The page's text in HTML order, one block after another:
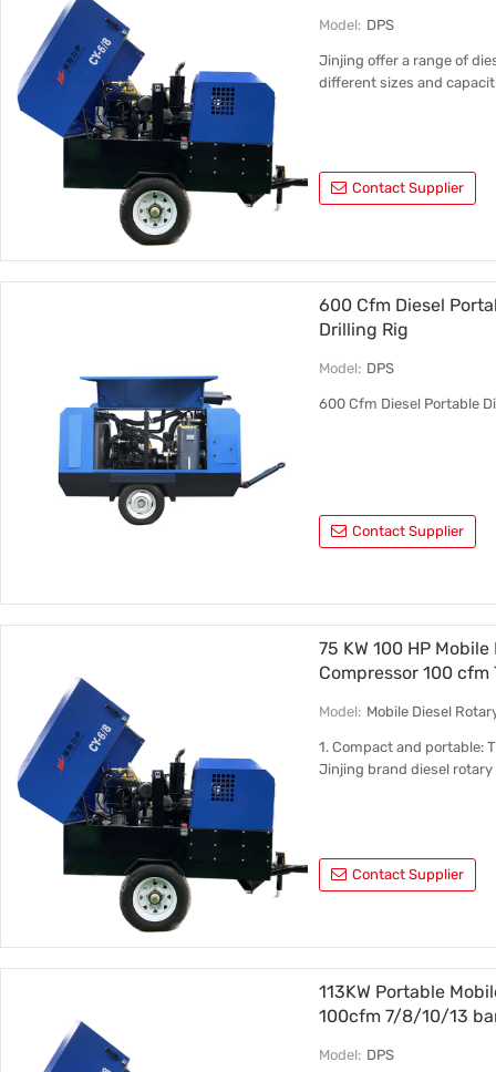
Model: DPS
Jinjing offer a range of
different sizes and
Contact Supplier
600 Cfm Diesel
Drilling Rig
Model: DPS
600 Cfm Diesel Portable
Contact Supplier
75 KW 100 HP
Compressor 100
Model: Mobile Diesel
1. Compact and portable:
Jinjing brand diesel
Contact Supplier
113KW Portable
100cfm 7/8/10/13
Model: DPS